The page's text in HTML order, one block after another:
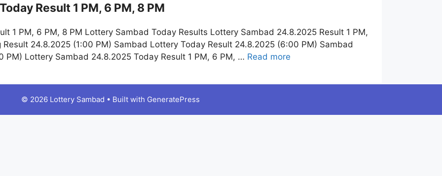
Result 1 PM, 6 PM, 8 PM
1 PM, 6 PM, 8 PM Lottery Sambad Today Results Lottery Sambad 24.8.2025 Result 1 PM,
24.8.2025 (1:00 PM) Sambad Lottery Today Result 24.8.2025 (6:00 PM) Sambad
PM) Lottery Sambad 24.8.2025 Today Result 1 PM, 6 PM, … Read more
© 2026 Lottery Sambad • Built with GeneratePress